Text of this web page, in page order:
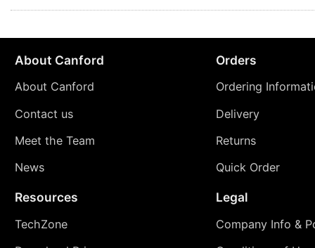
About Canford
About Canford
Contact us
Meet the Team
News
Orders
Ordering
Delivery
Returns
Quick Order
Resources
TechZone
Legal
Company Info &